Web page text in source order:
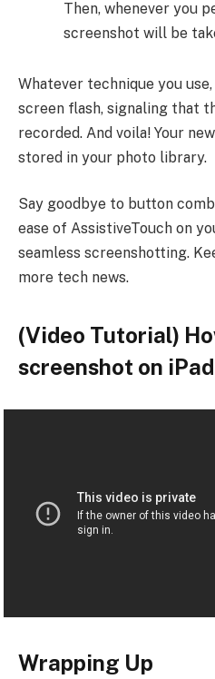
Then, whenever you
screenshot will be
Whatever technique you
screen flash, signaling that
recorded. And voila! Your
stored in your photo library.
Say goodbye to button
ease of AssistiveTouch on
seamless screenshotting.
more tech news.
(Video Tutorial)
screenshot on
Wrapping Up